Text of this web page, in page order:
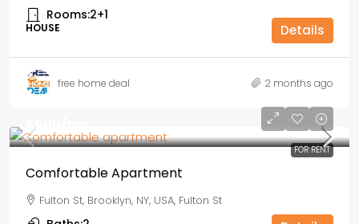
Rooms:2+1
HOUSE Details
free home deal 2 months ago
FOR RENT
₹1,600
Comfortable Apartment
Fulton St, Brooklyn, NY, USA, Fulton St